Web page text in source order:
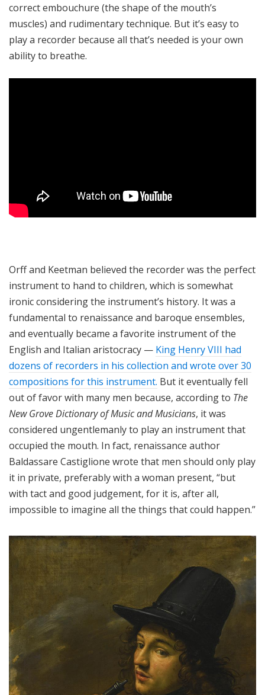
correct embouchure (the shape of the mouth’s
muscles) and rudimentary technique. But it’s easy to
play a recorder because all that’s needed is your own
ability to breathe.
Orff and Keetman believed the recorder was the perfect
instrument to hand to children, which is somewhat
ironic considering the instrument’s history. It was a
fundamental to renaissance and baroque ensembles,
and eventually became a favorite instrument of the
English and Italian aristocracy — King Henry VIII had
dozens of recorders in his collection and wrote over 30
compositions for this instrument. But it eventually fell
out of favor with many men because, according to The
New Grove Dictionary of Music and Musicians, it was
considered ungentlemanly to play an instrument that
occupied the mouth. In fact, renaissance author
Baldassare Castiglione wrote that men should only play
it in private, preferably with a woman present, “but
with tact and good judgement, for it is, after all,
impossible to imagine all the things that could happen.”